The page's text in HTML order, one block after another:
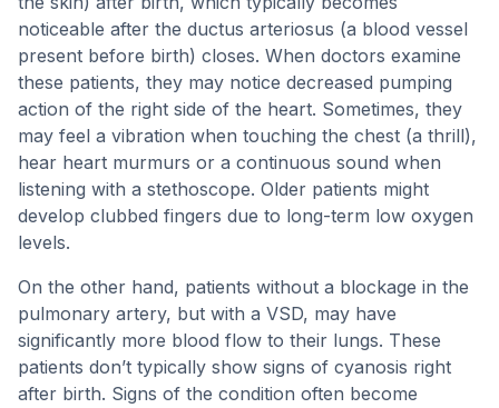
noticeable after the ductus arteriosus (a blood vessel
present before birth) closes. When doctors examine
these patients, they may notice decreased pumping
action of the right side of the heart. Sometimes, they
may feel a vibration when touching the chest (a thrill),
hear heart murmurs or a continuous sound when
listening with a stethoscope. Older patients might
develop clubbed fingers due to long-term low oxygen
levels.
On the other hand, patients without a blockage in the
pulmonary artery, but with a VSD, may have
significantly more blood flow to their lungs. These
patients don’t typically show signs of cyanosis right
after birth. Signs of the condition often become